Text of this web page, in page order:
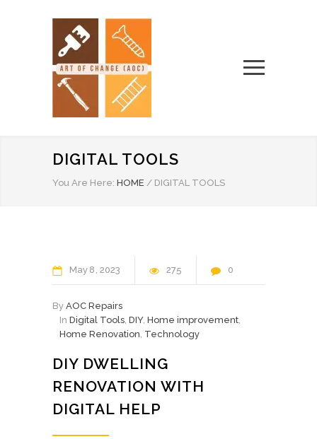
DIGITAL TOOLS
You Are Here: HOME / DIGITAL TOOLS
May 8 2023 275 0
By AOC Repairs
In Digital Tools, DIY, Home improvement,
Home Renovation, Technology
DIY DWELLING
RENOVATION WITH
DIGITAL HELP